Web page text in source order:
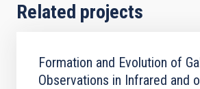
Related projects
Formation and Evolution of
Observations in Infrared and